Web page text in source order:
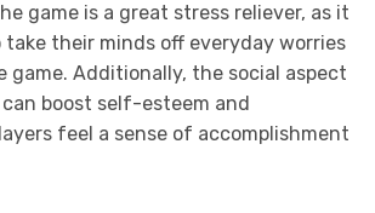
game is a great stress reliever, as it
take their minds off everyday worries
game. Additionally, the social aspect
boost self-esteem and
feel a sense of accomplishment